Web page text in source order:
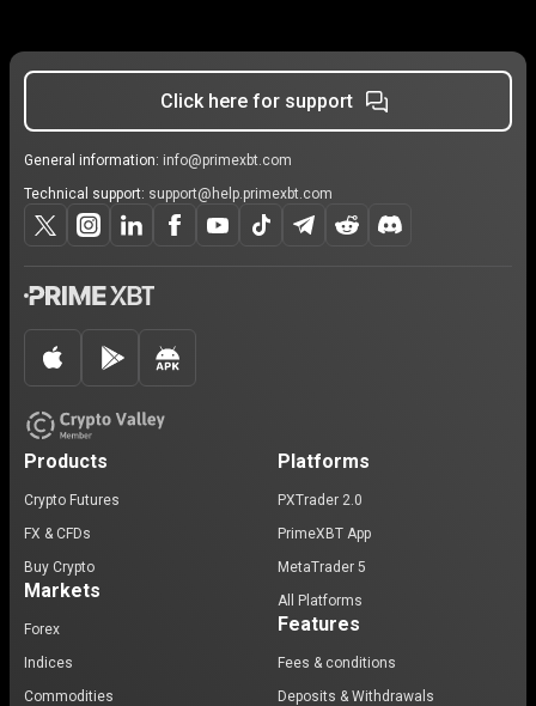
Click here for support
General information: info@primexbt.com
Technical support: support@help.primexbt.com
Products
Crypto Futures
FX & CFDs
Buy Crypto
Markets
Forex
Indices
Commodities
Platforms
PXTrader 2.0
PrimeXBT App
MetaTrader 5
All Platforms
Features
Fees & conditions
Deposits & Withdrawals